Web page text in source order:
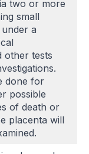
two or more
small
a
other tests
done for
possible
of death or
placenta will